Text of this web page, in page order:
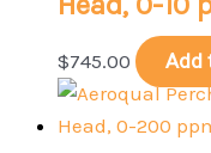
$745.00 Add